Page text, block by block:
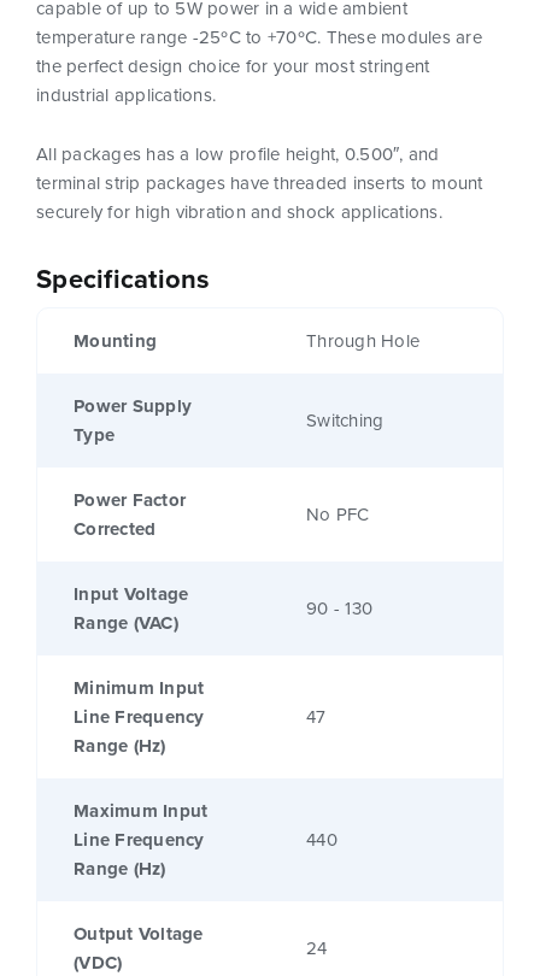
Specifications
Mounting Through Hole
Power Supply
Type
Switching
Power Factor
Corrected
No PFC
Input Voltage
Range (VAC)
90 - 130
Minimum Input
Line Frequency
Range (Hz)
47
Maximum Input
Line Frequency
Range (Hz)
440
Output Voltage
(VDC)
24
capable of up to 5W power in a wide ambient
temperature range -25ºC to +70ºC. These modules are
the perfect design choice for your most stringent
industrial applications.
All packages has a low profile height, 0.500″, and
terminal strip packages have threaded inserts to mount
securely for high vibration and shock applications.